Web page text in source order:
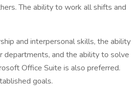
The ability to work all shifts and
and interpersonal skills, the ability
and the ability to solve
Office Suite is also preferred.
goals.